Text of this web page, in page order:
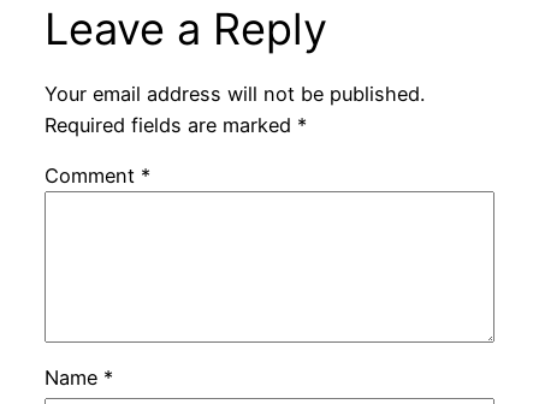
Leave a Reply
Your email address will not be published.
Required fields are marked *
Comment *
Name *